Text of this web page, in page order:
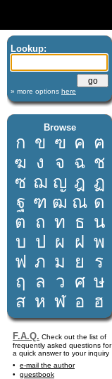
Lookup:
» more options here
Browse
ก ข ฃ ค ฅ
ฆ ง จ ฉ ช
ซ ฌ ญ ฎ ฏ
ฐ ฑ ฒ ณ ด
ต ถ ท ธ น
บ ป ผ ฝ พ
ฟ ภ ม ย
ร
ฤ
ล ว ศ ษ
ส ห ฬ อ ฮ
F.A.Q. Check out the list of
frequently asked questions for
a quick answer to your inquiry
e-mail the author
guestbook